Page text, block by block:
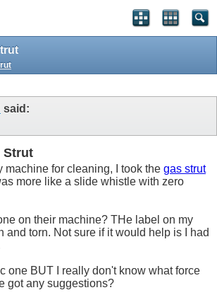
said:
Strut
machine for cleaning, I took the gas strut
more like a slide whistle with zero
on their machine? THe label on my
and torn. Not sure if it would help is I had
one BUT I really don't know what force
got any suggestions?